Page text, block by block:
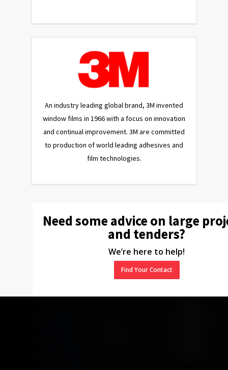
An industry leading global brand, 3M invented
window films in 1966 with a focus on innovation
and continual improvement. 3M are committed
to production of world leading adhesives and
film technologies.
Need some advice on large
and tenders?
We’re here to help!
Find Your Contact